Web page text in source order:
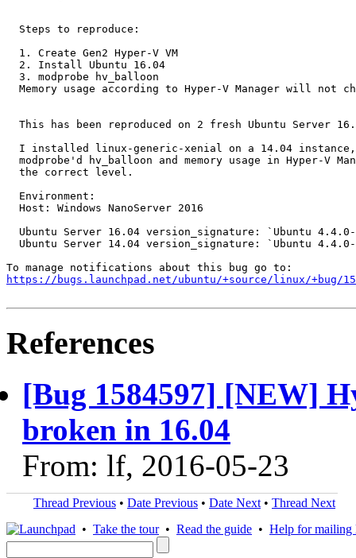
  Steps to reproduce:
  1. Create Gen2 Hyper-V VM
  2. Install Ubuntu 16.04
  3. modprobe hv_balloon
Memory usage according to Hyper-V Manager will not
This has been reproduced on 2 fresh Ubuntu Server
I installed linux-generic-xenial on a 14.04
modprobe'd hv_balloon and memory usage in Hyper-V
  the correct level.
  Environment:
  Host: Windows NanoServer 2016
Ubuntu Server 16.04 version_signature: `Ubuntu
Ubuntu Server 14.04 version_signature: `Ubuntu
https://bugs.launchpad.net/ubuntu/+source/linux/+bug/
References
[Bug 1584597] [NEW]
broken in 16.04
From: lf, 2016-05-23
Thread Previous • Date Previous • Date Next • Thread Next
• Take the tour• Read the guide • Help for mailing